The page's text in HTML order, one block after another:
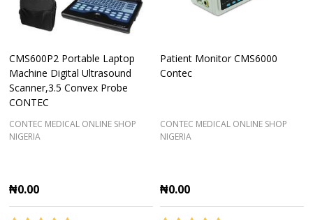
CMS600P2 Portable Laptop
Machine Digital Ultrasound
Scanner,3.5 Convex Probe
CONTEC
CONTEC MEDICAL ONLINE SHOP
NIGERIA
₦0.00
Patient Monitor CMS6000
Contec
CONTEC MEDICAL ONLINE SHOP
NIGERIA
₦0.00